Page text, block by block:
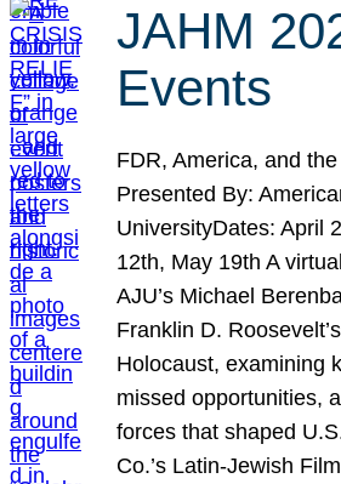
JAHM
Events
FDR, America, and
Presented By:
UniversityDates: April
12th, May 19th A
AJU’s Michael
Franklin D.
Holocaust, examining
missed opportunities,
forces that shaped
Co.’s Latin-Jewish